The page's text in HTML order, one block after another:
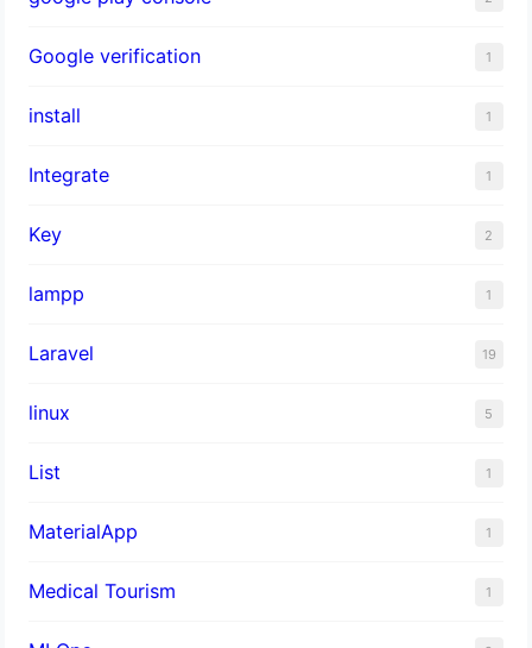
Google verification 1
install 1
Integrate 1
Key 2
lampp 1
Laravel 19
linux 5
List 1
MaterialApp 1
Medical Tourism 1